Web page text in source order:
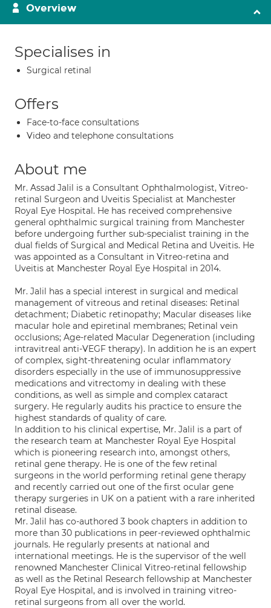
Overview
Specialises in
Surgical retinal
Offers
Face-to-face consultations
Video and telephone consultations
About me
Mr. Assad Jalil is a Consultant Ophthalmologist, Vitreo-
retinal Surgeon and Uveitis Specialist at Manchester
Royal Eye Hospital. He has received comprehensive
general ophthalmic surgical training from Manchester
before undergoing further sub-specialist training in the
dual fields of Surgical and Medical Retina and Uveitis. He
was appointed as a Consultant in Vitreo-retina and
Uveitis at Manchester Royal Eye Hospital in 2014.
Mr. Jalil has a special interest in surgical and medical
management of vitreous and retinal diseases: Retinal
detachment; Diabetic retinopathy; Macular diseases like
macular hole and epiretinal membranes; Retinal vein
occlusions; Age-related Macular Degeneration (including
intravitreal anti-VEGF therapy). In addition he is an expert
of complex, sight-threatening ocular inflammatory
disorders especially in the use of immunosuppressive
medications and vitrectomy in dealing with these
conditions, as well as simple and complex cataract
surgery. He regularly audits his practice to ensure the
highest standards of quality of care.
In addition to his clinical expertise, Mr. Jalil is a part of
the research team at Manchester Royal Eye Hospital
which is pioneering research into, amongst others,
retinal gene therapy. He is one of the few retinal
surgeons in the world performing retinal gene therapy
and recently carried out one of the first ocular gene
therapy surgeries in UK on a patient with a rare inherited
retinal disease.
Mr. Jalil has co-authored 3 book chapters in addition to
more than 30 publications in peer-reviewed ophthalmic
journals. He regularly presents at national and
international meetings. He is the supervisor of the well
renowned Manchester Clinical Vitreo-retinal fellowship
as well as the Retinal Research fellowship at Manchester
Royal Eye Hospital, and is involved in training vitreo-
retinal surgeons from all over the world.